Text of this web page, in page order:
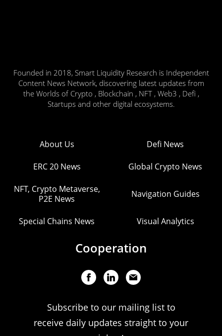
Founded in 2018, Smart Liquidity Research is Independent
Content News Network, discovering latest updates from
the Worlds of Crypto , Blockchain , NFT , Web3 , Defi ,
Startups and other digital ecosystems.
About Us Defi News
ERC 20 News Global Crypto News
NFT, Crypto Metaverse,
P2E News
Navigation Guides
Special Chains News Visual Analytics
Cooperation
Subscribe to our mailing list to
receive daily updates straight to your